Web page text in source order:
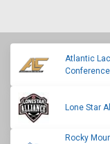
Atlantic
Conference
Lone Star
Rocky